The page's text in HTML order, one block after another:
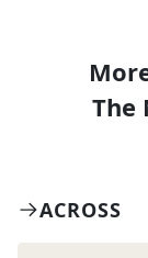
The
ACROSS